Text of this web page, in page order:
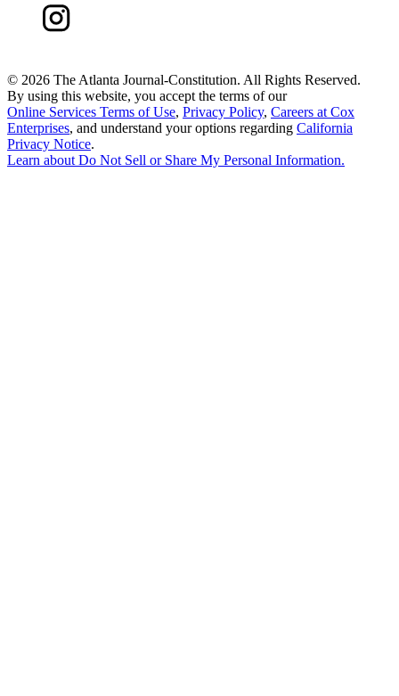
© 2026 The Atlanta Journal-Constitution. All Rights Reserved.
By using this website, you accept the terms of our
Online Services Terms of Use, Privacy Policy, Careers at Cox
Enterprises, and understand your options regarding California
Privacy Notice.
Learn aboutDo Not Sell or Share My Personal Information.